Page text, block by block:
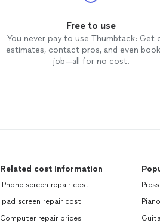
Free to use
You never pay to use Thumbtack: Get
estimates, contact pros, and even
job—all for no cost.
Related cost information
iPhone screen repair cost
Ipad screen repair cost
Computer repair prices